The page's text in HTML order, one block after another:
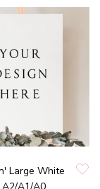
Large White